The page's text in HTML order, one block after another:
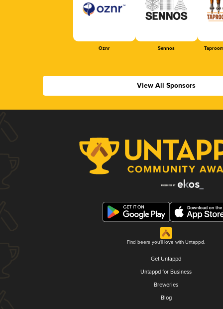
Oznr Sennos
View All Sponsors
Find beers you'll love with Untappd.
Get Untappd
Untappd for Business
Breweries
Blog